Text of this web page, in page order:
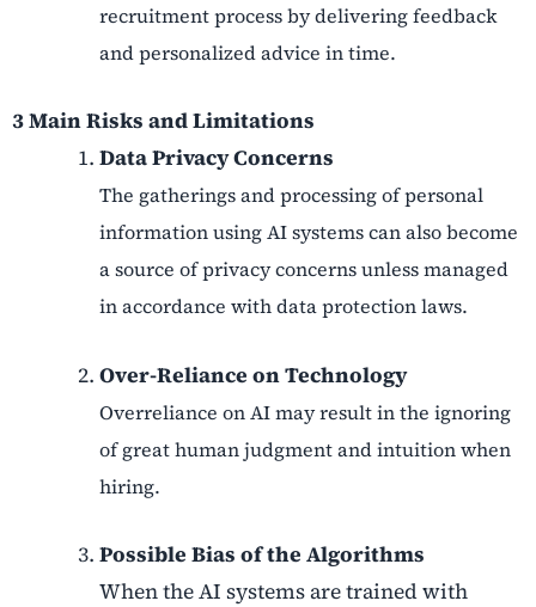
recruitment process by delivering feedback
and personalized advice in time.
3 Main Risks and Limitations
Data Privacy Concerns
The gatherings and processing of personal
information using AI systems can also become
a source of privacy concerns unless managed
in accordance with data protection laws.
Over-Reliance on Technology
Overreliance on AI may result in the ignoring
of great human judgment and intuition when
hiring.
Possible Bias of the Algorithms
When the AI systems are trained with